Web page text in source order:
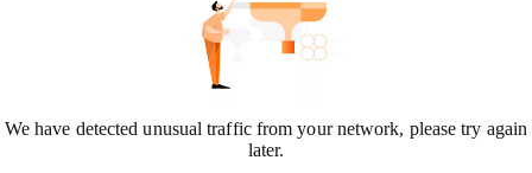
We have detected unusual traffic from your network, please try again
later.